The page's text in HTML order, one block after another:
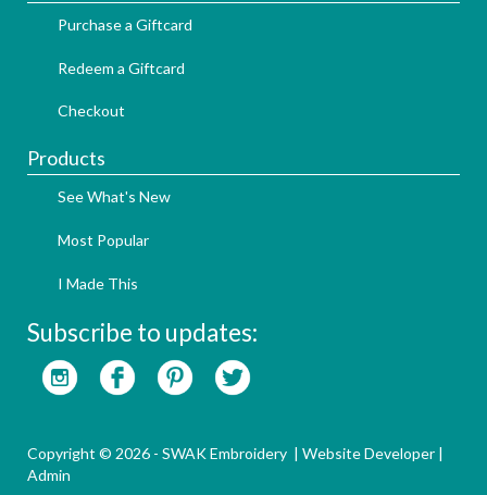
Purchase a Giftcard
Redeem a Giftcard
Checkout
Products
See What's New
Most Popular
I Made This
Subscribe to updates:
Copyright © 2026 - SWAK Embroidery | Website Developer |
Admin